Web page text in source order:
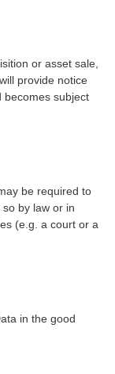
or asset sale,
provide notice
becomes subject
be required to
by law or in
(e.g. a court or a
in the good